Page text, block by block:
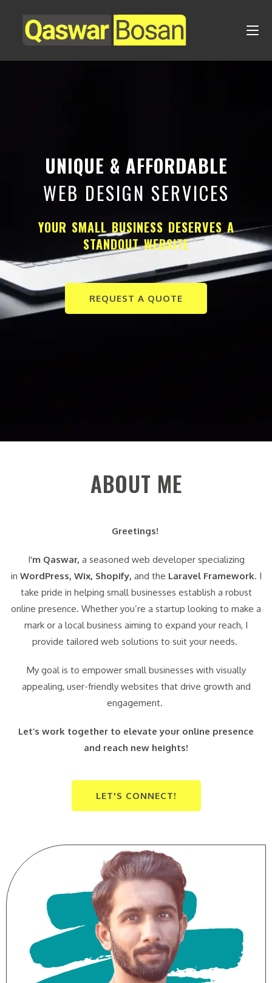
UNIQUE & AFFORDABLE
WEB DESIGN SERVICES
YOUR SMALL BUSINESS DESERVES A
STANDOUT WEBSITE
REQUEST A QUOTE
ABOUT ME
Greetings!
I‘m Qaswar, a seasoned web developer specializing
in WordPress, Wix, Shopify, and the Laravel Framework. I
take pride in helping small businesses establish a robust
online presence. Whether you’re a startup looking to make a
mark or a local business aiming to expand your reach, I
provide tailored web solutions to suit your needs.
My goal is to empower small businesses with visually
appealing, user-friendly websites that drive growth and
engagement.
Let’s work together to elevate your online presence
and reach new heights!
LET'S CONNECT!